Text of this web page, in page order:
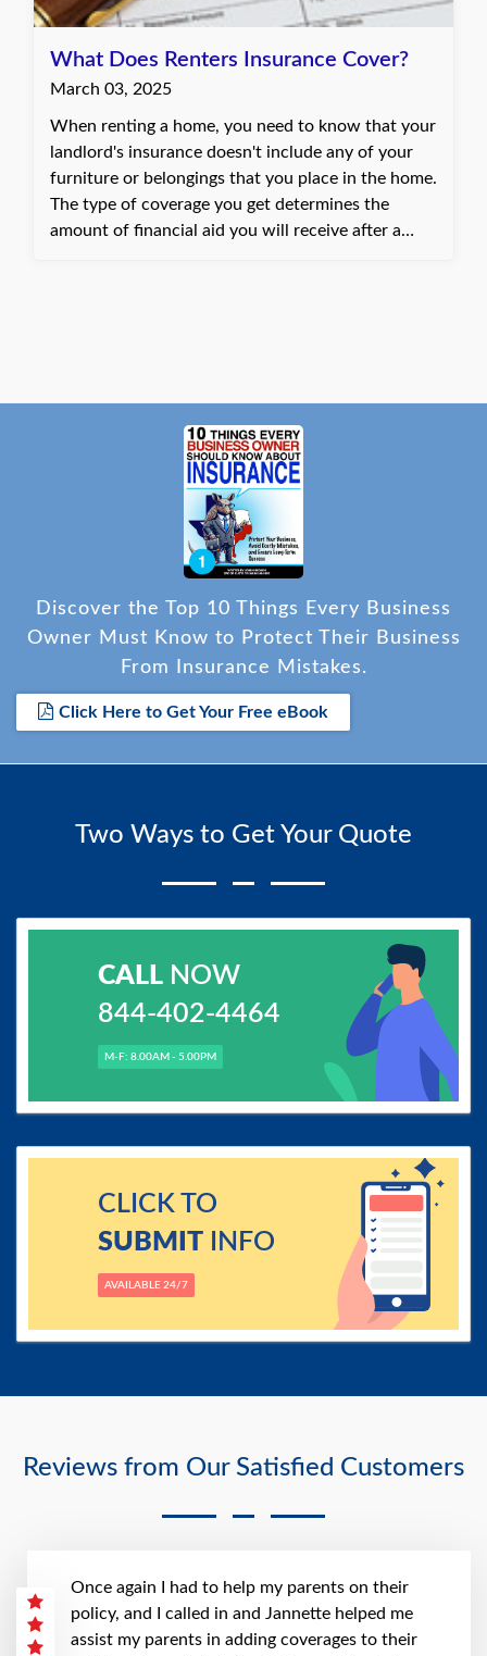
What Does Renters Insurance Cover?
March 03, 2025
When renting a home, you need to know that your
landlord's insurance doesn't include any of your
furniture or belongings that you place in the home.
The type of coverage you get determines the
amount of financial aid you will receive after a
Reviews from Our Satisfied Customers
Once again I had to help my parents on their
policy, and I called in and Jannette helped me
assist my parents in adding coverages to their
Discover the Top 10 Things Every Business
Owner Must Know to Protect Their Business
From Insurance Mistakes.
Click Here to Get Your Free eBook
Two Ways to Get Your Quote
CALLNOW
844-402-4464
M-F: 8.00AM - 5.00PM
CLICK TO
SUBMITINFO
AVAILABLE 24/7